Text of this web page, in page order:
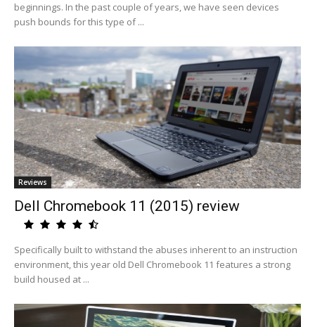
beginnings. In the past couple of years, we have seen devices
push bounds for this type of ...
Reviews
Dell Chromebook 11 (2015) review
Specifically built to withstand the abuses inherent to an instruction
environment, this year old Dell Chromebook 11 features a strong
build housed at ...